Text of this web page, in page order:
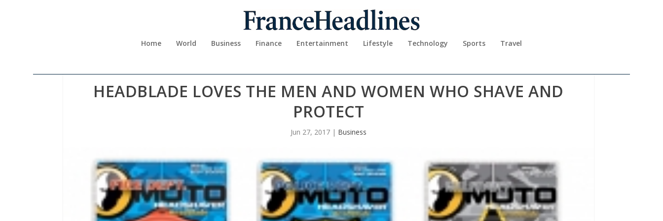
Home World Business Finance Entertainment Lifestyle Technology Sports Travel
HEADBLADE LOVES THE MEN AND WOMEN WHO SHAVE AND
PROTECT
Jun 27, 2017 | Business